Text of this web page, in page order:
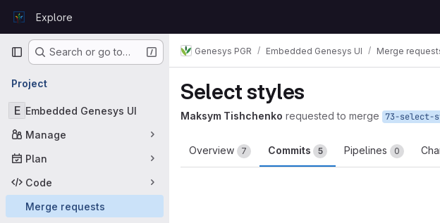
GitLabExplore
Primary navigation
Search or go to…
Project
E Embedded Genesys UI
Manage
Plan
Code
Merge requests
Genesys PGR Embedded Genesys UI Merge
Select styles
Maksym Tishchenko requested to merge 73-select-
Overview 7 Commits 5 Pipelines 0